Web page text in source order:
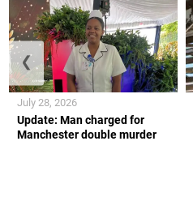
Update: Man charged for
Manchester double murder
July 28, 2026
❮